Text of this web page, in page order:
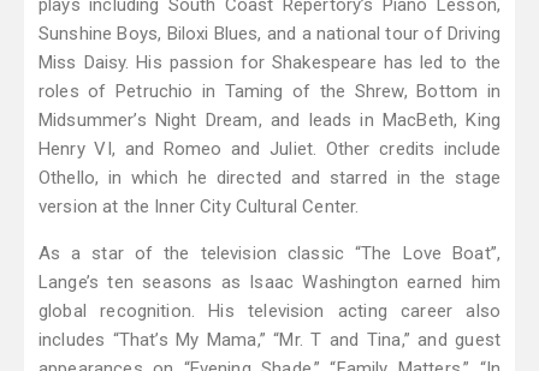
plays including South Coast Repertory’s Piano Lesson,
Sunshine Boys, Biloxi Blues, and a national tour of Driving
Miss Daisy. His passion for Shakespeare has led to the
roles of Petruchio in Taming of the Shrew, Bottom in
Midsummer’s Night Dream, and leads in MacBeth, King
Henry VI, and Romeo and Juliet. Other credits include
Othello, in which he directed and starred in the stage
version at the Inner City Cultural Center.
As a star of the television classic “The Love Boat”,
Lange’s ten seasons as Isaac Washington earned him
global recognition. His television acting career also
includes “That’s My Mama,” “Mr. T and Tina,” and guest